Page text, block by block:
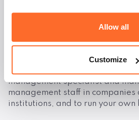
Allow all
Customize
work in each enterprise and
most sought after by
foundation of basic and major
you eager to take on new
management specialist and
management staff in companies
institutions, and to run your own